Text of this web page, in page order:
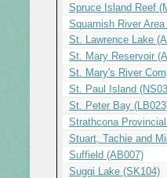
Spruce Island Reef
Squamish River Area
St. Lawrence Lake
St. Mary Reservoir
St. Mary's River
St. Paul Island
St. Peter Bay
Strathcona
Stuart, Tachie and
Suffield (AB007)
Suggi Lake (SK104)